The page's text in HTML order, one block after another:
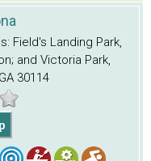
Field's Landing Park,
and Victoria Park,
30114